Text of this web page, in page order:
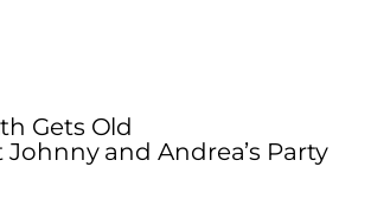
Gets Old
and Andrea’s Party